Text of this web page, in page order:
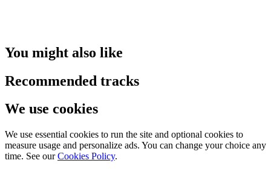
You might also like
Recommended tracks
We use cookies
We use essential cookies to run the site and optional cookies to
measure usage and personalize ads. You can change your choice any
time. See our Cookies Policy.